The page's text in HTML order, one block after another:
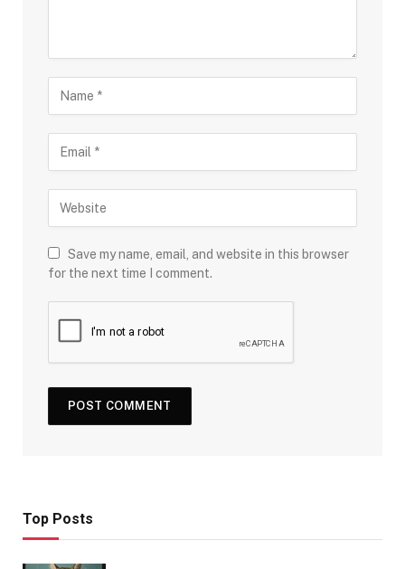
Save my name, email, and website in this browser
for the next time I comment.
Top Posts